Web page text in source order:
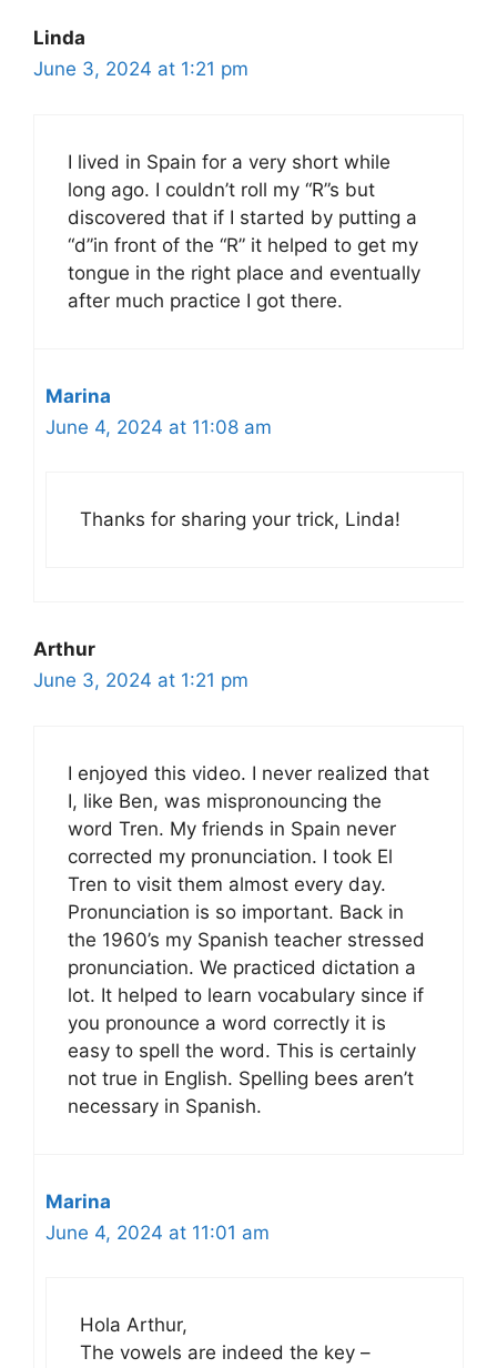
Linda
June 3, 2024 at 1:21 pm
I lived in Spain for a very short while
long ago. I couldn’t roll my “R”s but
discovered that if I started by putting a
“d”in front of the “R” it helped to get my
tongue in the right place and eventually
after much practice I got there.
Marina
June 4, 2024 at 11:08 am
Thanks for sharing your trick, Linda!
Arthur
June 3, 2024 at 1:21 pm
I enjoyed this video. I never realized that
I, like Ben, was mispronouncing the
word Tren. My friends in Spain never
corrected my pronunciation. I took El
Tren to visit them almost every day.
Pronunciation is so important. Back in
the 1960’s my Spanish teacher stressed
pronunciation. We practiced dictation a
lot. It helped to learn vocabulary since if
you pronounce a word correctly it is
easy to spell the word. This is certainly
not true in English. Spelling bees aren’t
necessary in Spanish.
Marina
June 4, 2024 at 11:01 am
Hola Arthur,
The vowels are indeed the key –